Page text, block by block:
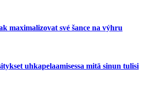
maximalizovat své šance na výhru
uhkapelaamisessa mitä sinun tulisi